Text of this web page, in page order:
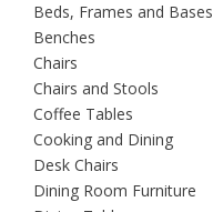
Beds, Frames and Bases
Benches
Chairs
Chairs and Stools
Coffee Tables
Cooking and Dining
Desk Chairs
Dining Room Furniture